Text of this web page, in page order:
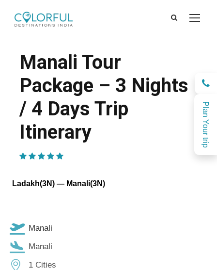
Plan Your trip
Manali Tour
Package – 3 Nights
/ 4 Days Trip
Itinerary
Ladakh(3N) — Manali(3N)
Manali
Manali
1 Cities